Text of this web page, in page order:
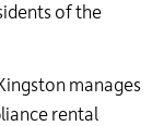
of the
manages
rental